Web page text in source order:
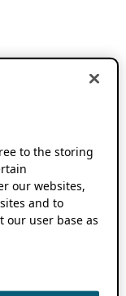
to the storing
our websites,
and to
user base as